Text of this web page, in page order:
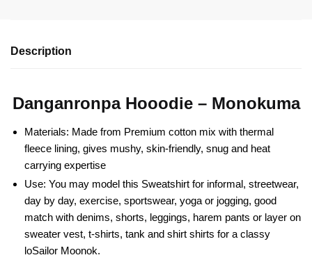
Description
Danganronpa Hooodie – Monokuma
Materials: Made from Premium cotton mix with thermal
fleece lining, gives mushy, skin-friendly, snug and heat
carrying expertise
Use: You may model this Sweatshirt for informal, streetwear,
day by day, exercise, sportswear, yoga or jogging, good
match with denims, shorts, leggings, harem pants or layer on
sweater vest, t-shirts, tank and shirt shirts for a classy
loSailor Moonok.